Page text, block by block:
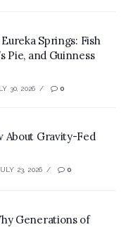
Springs: Fish
Pie, and Guinness
30, 2026 0
About Gravity-Fed
23, 2026 0
Generations of